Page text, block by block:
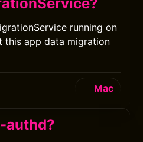
running on
this app data migration
Mac
authd?